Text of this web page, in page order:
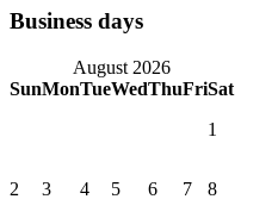
Business days
August 2026
SunMonTueWedThuFriSat
1
2 3 4 5 6 7 8